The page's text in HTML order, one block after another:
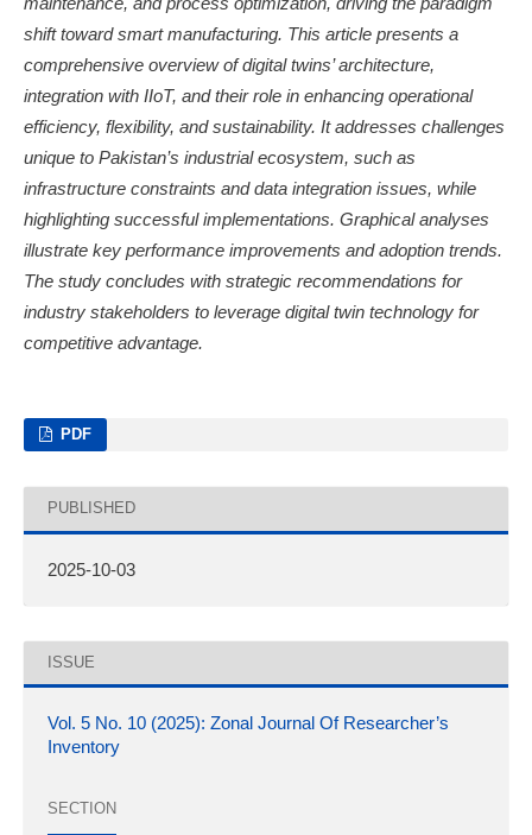
shift toward smart manufacturing. This article presents a
comprehensive overview of digital twins’ architecture,
integration with IIoT, and their role in enhancing operational
efficiency, flexibility, and sustainability. It addresses challenges
unique to Pakistan’s industrial ecosystem, such as
infrastructure constraints and data integration issues, while
highlighting successful implementations. Graphical analyses
illustrate key performance improvements and adoption trends.
The study concludes with strategic recommendations for
industry stakeholders to leverage digital twin technology for
competitive advantage.
PDF
PUBLISHED
2025-10-03
ISSUE
Vol. 5 No. 10 (2025): Zonal Journal Of Researcher’s
Inventory
SECTION